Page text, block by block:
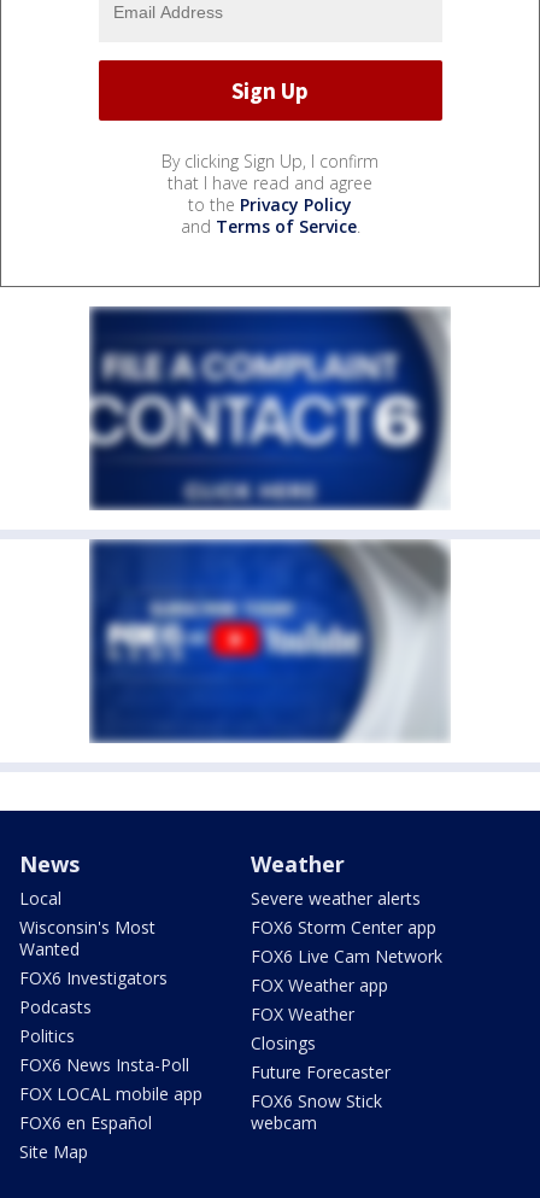
By clicking Sign Up, I confirm
that I have read and agree
to the Privacy Policy
and Terms of Service.
News
Local
Wisconsin's Most
Wanted
FOX6 Investigators
Podcasts
Politics
FOX6 News Insta-Poll
FOX LOCAL mobile app
FOX6 en Español
Site Map
Weather
Severe weather alerts
FOX6 Storm Center app
FOX6 Live Cam Network
FOX Weather app
FOX Weather
Closings
Future Forecaster
FOX6 Snow Stick
webcam